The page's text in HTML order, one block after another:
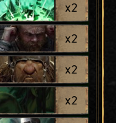
x2
x2
x2
x2